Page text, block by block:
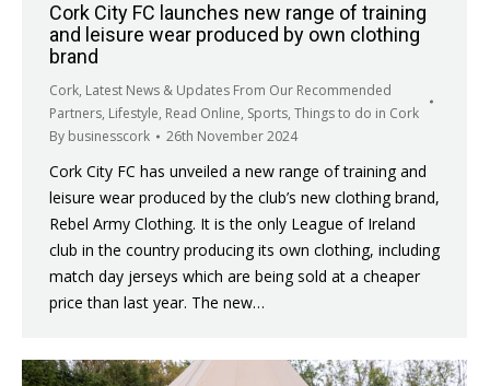
Cork City FC launches new range of training
and leisure wear produced by own clothing
brand
Cork, Latest News & Updates From Our Recommended
Partners, Lifestyle, Read Online, Sports, Things to do in Cork
By businesscork 26th November 2024
Cork City FC has unveiled a new range of training and
leisure wear produced by the club’s new clothing brand,
Rebel Army Clothing. It is the only League of Ireland
club in the country producing its own clothing, including
match day jerseys which are being sold at a cheaper
price than last year. The new…